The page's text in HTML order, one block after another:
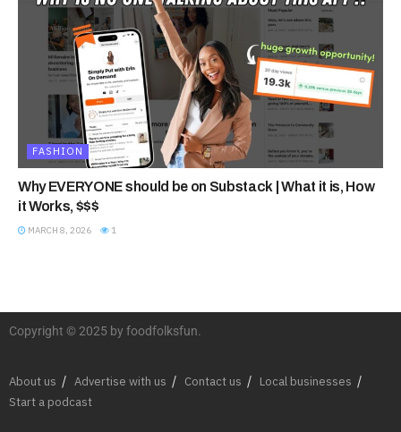
FASHION
Why EVERYONE should be on Substack | What it is, How
it Works, $$$
MARCH 8, 2026 1
Copyright © 2025 by foodfolksfun.
About us Advertise with us Contact us
Local businesses
Start a podcast